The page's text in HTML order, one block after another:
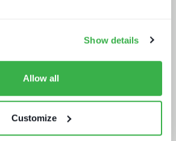
Show details
Allow all
Customize
production trends NAB report